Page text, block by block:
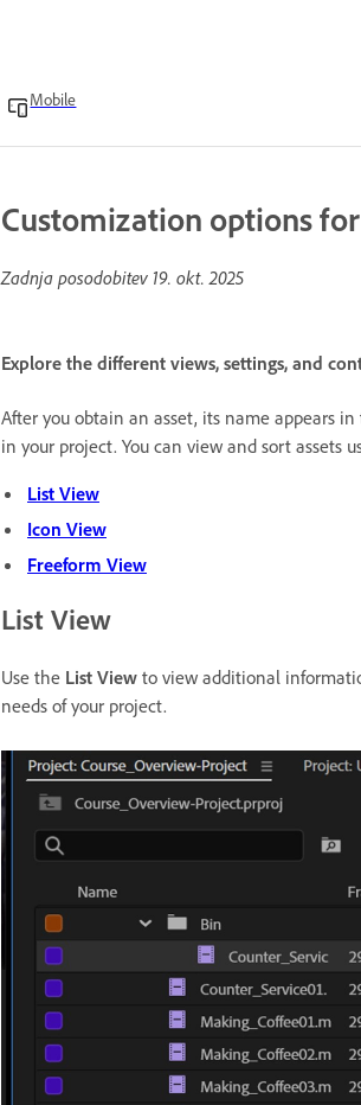
Mobile
Customization options
Zadnja posodobitev 19. okt. 2025
Explore the different views, settings, and
After you obtain an asset, its name appears in
in your project. You can view and sort assets
List View
Icon View
Freeform View
List View
Use the List View to view additional
needs of your project.